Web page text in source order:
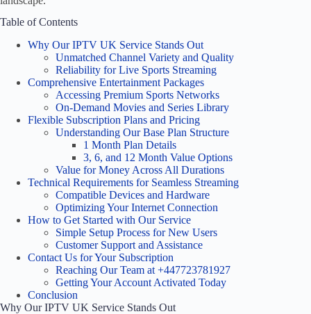
Table of Contents
Why Our IPTV UK Service Stands Out
Unmatched Channel Variety and Quality
Reliability for Live Sports Streaming
Comprehensive Entertainment Packages
Accessing Premium Sports Networks
On-Demand Movies and Series Library
Flexible Subscription Plans and Pricing
Understanding Our Base Plan Structure
1 Month Plan Details
3, 6, and 12 Month Value Options
Value for Money Across All Durations
Technical Requirements for Seamless Streaming
Compatible Devices and Hardware
Optimizing Your Internet Connection
How to Get Started with Our Service
Simple Setup Process for New Users
Customer Support and Assistance
Contact Us for Your Subscription
Reaching Our Team at +447723781927
Getting Your Account Activated Today
Conclusion
Why Our IPTV UK Service Stands Out